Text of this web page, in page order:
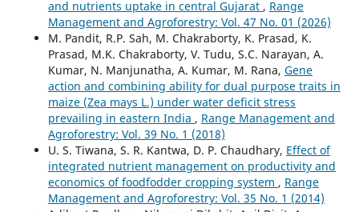
and nutrients uptake in central Gujarat , Range
Management and Agroforestry: Vol. 47 No. 01 (2026)
M. Pandit, R.P. Sah, M. Chakraborty, K. Prasad, K.
Prasad, M.K. Chakraborty, V. Tudu, S.C. Narayan, A.
Kumar, N. Manjunatha, A. Kumar, M. Rana, Gene
action and combining ability for dual purpose traits in
maize (Zea mays L.) under water deficit stress
prevailing in eastern India , Range Management and
Agroforestry: Vol. 39 No. 1 (2018)
U. S. Tiwana, S. R. Kantwa, D. P. Chaudhary, Effect of
integrated nutrient management on productivity and
economics of foodfodder cropping system , Range
Management and Agroforestry: Vol. 35 No. 1 (2014)